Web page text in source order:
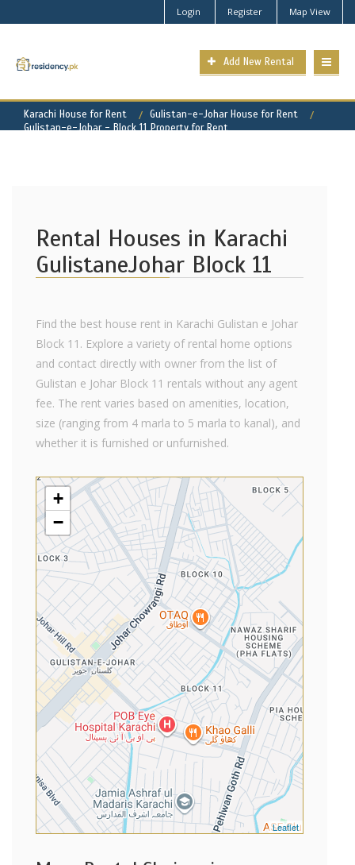
Login Register Map View
Add New Rental
Karachi House for Rent
Gulistan-e-Johar House for Rent
Gulistan-e-Johar - Block 11 Property for Rent
Rental Houses in Karachi
GulistaneJohar Block 11
Find the best house rent in Karachi Gulistan e Johar
Block 11. Explore a variety of rental home options
and contact directly with owner from the list of
Gulistan e Johar Block 11 rentals without any agent
fee. The rent varies based on amenities, location,
size (ranging from 4 marla to 5 marla to kanal), and
whether it is furnished or unfurnished.
+
−
Leaflet